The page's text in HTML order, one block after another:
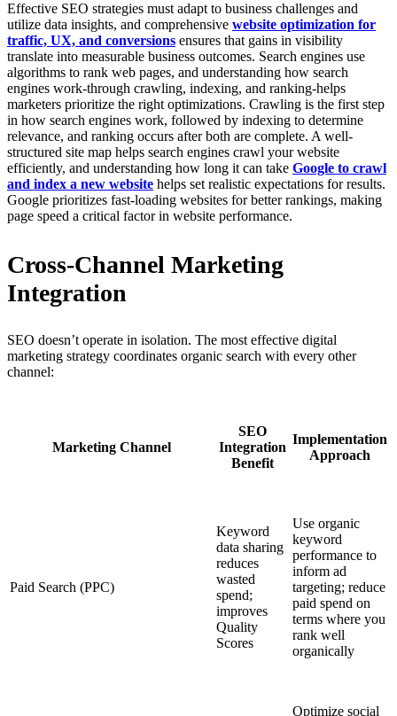
Effective SEO strategies must adapt to business challenges and
utilize data insights, and comprehensive website optimization for
traffic, UX, and conversions ensures that gains in visibility
translate into measurable business outcomes. Search engines use
algorithms to rank web pages, and understanding how search
engines work-through crawling, indexing, and ranking-helps
marketers prioritize the right optimizations. Crawling is the first step
in how search engines work, followed by indexing to determine
relevance, and ranking occurs after both are complete. A well-
structured site map helps search engines crawl your website
efficiently, and understanding how long it can take Google to crawl
and index a new website helps set realistic expectations for results.
Google prioritizes fast-loading websites for better rankings, making
page speed a critical factor in website performance.
Cross-Channel Marketing
Integration
SEO doesn’t operate in isolation. The most effective digital
marketing strategy coordinates organic search with every other
channel:
Marketing Channel
SEO
Integration
Benefit
Implementation
Approach
Paid Search (PPC)
Keyword
data sharing
reduces
wasted
spend;
improves
Quality
Scores
Use organic
keyword
performance to
inform ad
targeting; reduce
paid spend on
terms where you
rank well
organically
Optimize social